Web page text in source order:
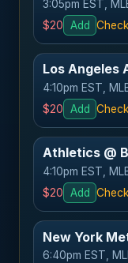
3:05pm EST,
$20
Add
Los Angeles
4:10pm EST,
$20
Add
Athletics @
4:10pm EST,
$20
Add
New York
6:40pm EST,